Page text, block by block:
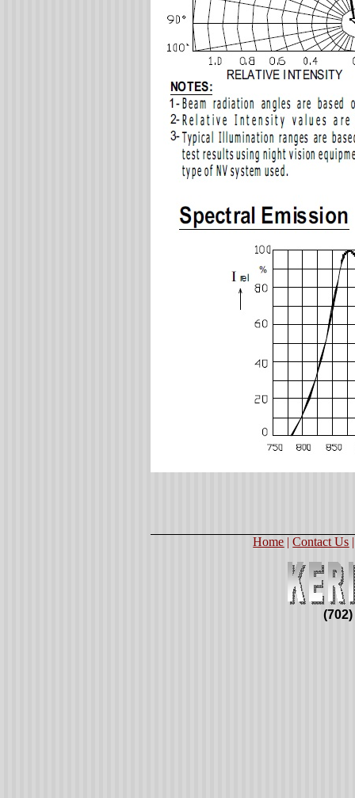
Home |Contact Us